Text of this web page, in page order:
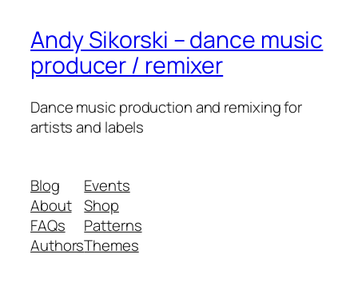
Andy Sikorski – dance music
producer / remixer
Dance music production and remixing for
artists and labels
Blog
About
FAQs
Authors
Events
Shop
Patterns
Themes